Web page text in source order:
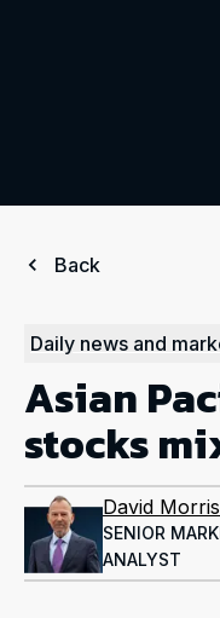
Back
Daily news and
Asian
stocks
David
SENIOR
ANALYST